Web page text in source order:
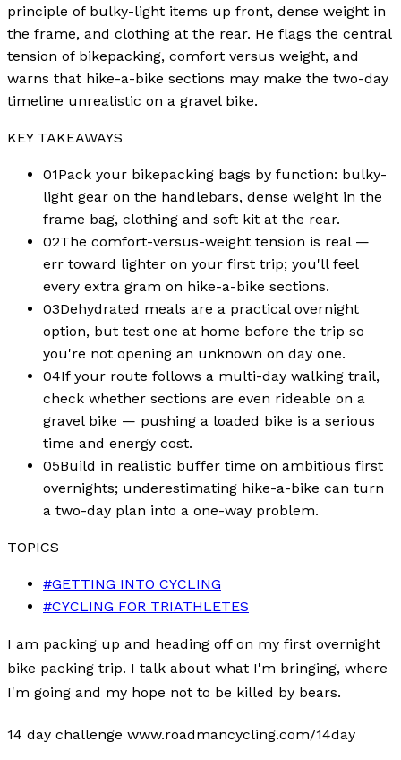
principle of bulky-light items up front, dense weight in
the frame, and clothing at the rear. He flags the central
tension of bikepacking, comfort versus weight, and
warns that hike-a-bike sections may make the two-day
timeline unrealistic on a gravel bike.
KEY TAKEAWAYS
01Pack your bikepacking bags by function: bulky-
light gear on the handlebars, dense weight in the
frame bag, clothing and soft kit at the rear.
02The comfort-versus-weight tension is real —
err toward lighter on your first trip; you'll feel
every extra gram on hike-a-bike sections.
03Dehydrated meals are a practical overnight
option, but test one at home before the trip so
you're not opening an unknown on day one.
04If your route follows a multi-day walking trail,
check whether sections are even rideable on a
gravel bike — pushing a loaded bike is a serious
time and energy cost.
05Build in realistic buffer time on ambitious first
overnights; underestimating hike-a-bike can turn
a two-day plan into a one-way problem.
TOPICS
#GETTING INTO CYCLING
#CYCLING FOR TRIATHLETES
I am packing up and heading off on my first overnight
bike packing trip. I talk about what I'm bringing, where
I'm going and my hope not to be killed by bears.
14 day challenge www.roadmancycling.com/14day